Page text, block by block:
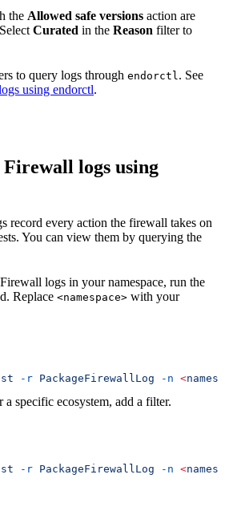
the Allowed safe versions action are
Curated in the Reason filter to
to query logs through endorctl. See
using endorctl.
logs using
record every action the firewall takes on
You can view them by querying the
logs in your namespace, run the
Replace <namespace> with your
-r PackageFirewallLog -n <
specific ecosystem, add a filter.
-r PackageFirewallLog -n <